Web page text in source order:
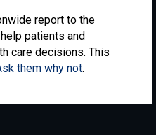
report to the
patients and
care decisions. This
them why not.